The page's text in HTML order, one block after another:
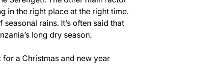
in the right place at the right time.
rains. It’s often said that
long dry season.
a Christmas and new year